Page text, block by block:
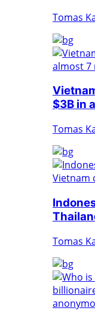
Tomas
$3B in
Tomas
Tomas